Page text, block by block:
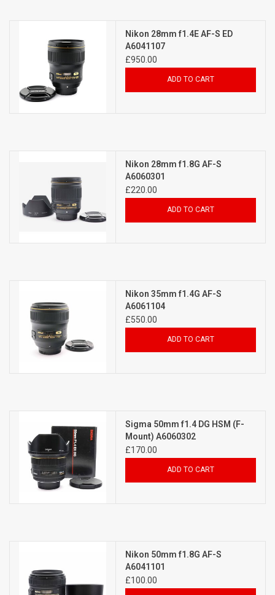
Nikon 28mm f1.4E AF-S ED
A6041107
£950.00
ADD TO CART
Nikon 28mm f1.8G AF-S
A6060301
£220.00
ADD TO CART
Nikon 35mm f1.4G AF-S
A6061104
£550.00
ADD TO CART
Sigma 50mm f1.4 DG HSM (F-
Mount) A6060302
£170.00
ADD TO CART
Nikon 50mm f1.8G AF-S
A6041101
£100.00